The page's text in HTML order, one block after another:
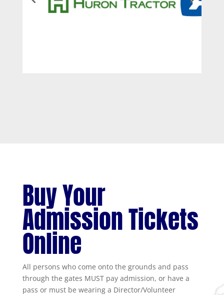
Buy Your
Admission Tickets
Online
All persons who come onto the grounds and pass
through the gates MUST pay admission, or have a
pass or must be wearing a Director/Volunteer